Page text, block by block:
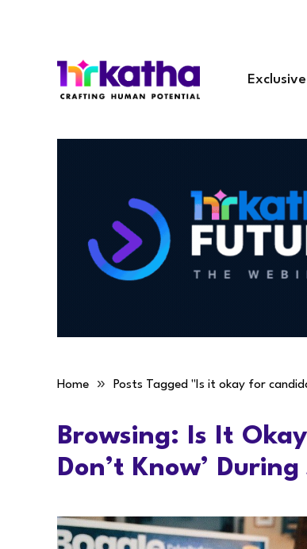
Exclusive
Home » Posts Tagged "Is it okay for
Browsing: Is It
Don’t Know’